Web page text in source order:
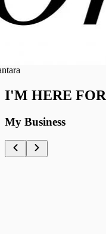
I'M HERE FOR
My Business